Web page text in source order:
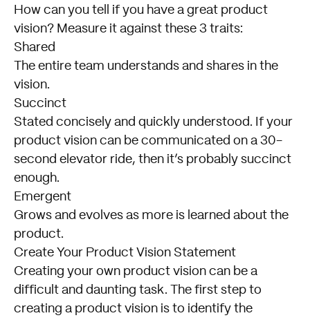
How can you tell if you have a great product
vision? Measure it against these 3 traits:
Shared
The entire team understands and shares in the
vision.
Succinct
Stated concisely and quickly understood. If your
product vision can be communicated on a 30-
second elevator ride, then it’s probably succinct
enough.
Emergent
Grows and evolves as more is learned about the
product.
Create Your Product Vision Statement
Creating your own product vision can be a
difficult and daunting task. The first step to
creating a product vision is to identify the